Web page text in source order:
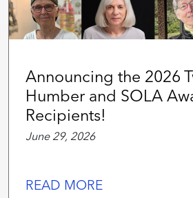
Announcing the 2026
Humber and SOLA
Recipients!
June 29, 2026
READ MORE